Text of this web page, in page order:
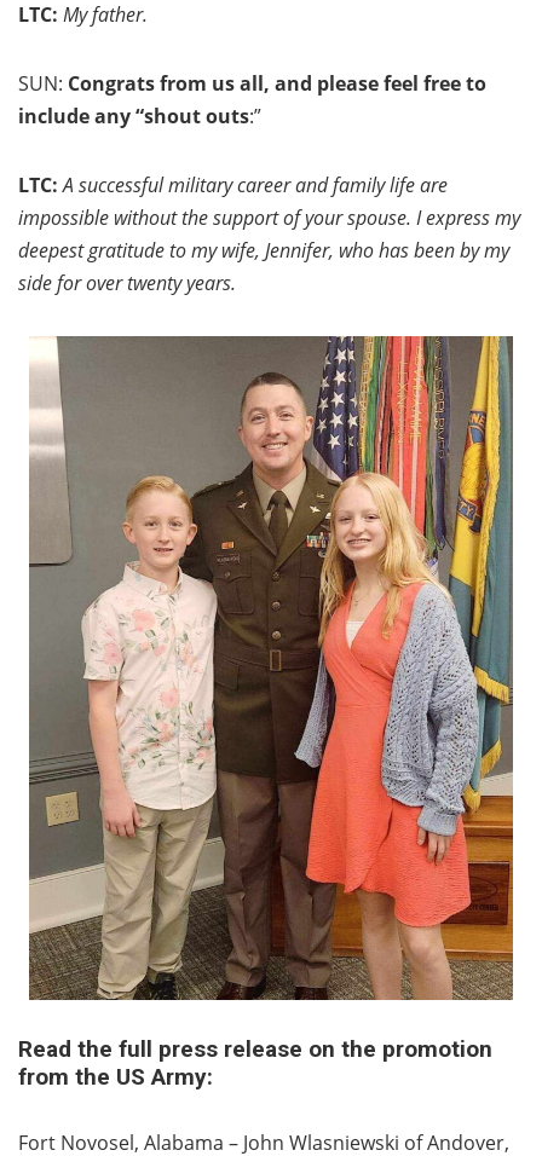
LTC: My father.
SUN: Congrats from us all, and please feel free to
include any “shout outs:”
LTC: A successful military career and family life are
impossible without the support of your spouse. I express my
deepest gratitude to my wife, Jennifer, who has been by my
side for over twenty years.
Read the full press release on the promotion
from the US Army:
Fort Novosel, Alabama – John Wlasniewski of Andover,